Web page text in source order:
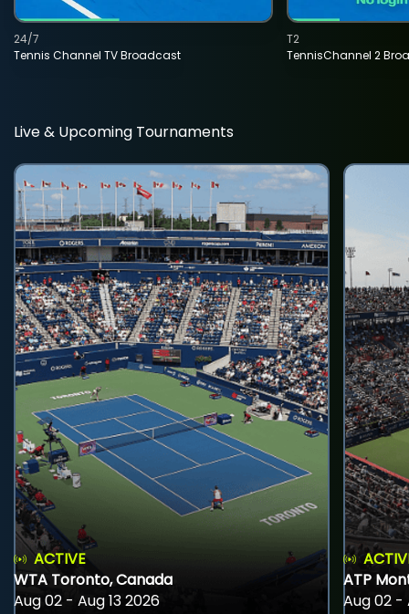
Tennis Channel TV Broadcast
24/7
TennisChannel 2
T2
Live & Upcoming Tournaments
ACTIVE
WTA Toronto, Canada
Aug 02 - Aug 13 2026
ATP
Aug 02 -